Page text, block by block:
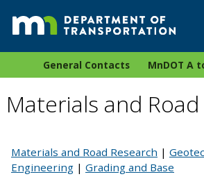
General Contacts MnDOT A
Materials and
Materials and Road Research |
Engineering | Grading and Base